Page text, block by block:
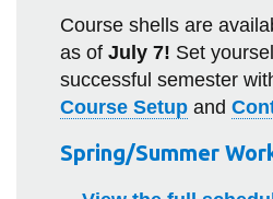
Course shells are
as of July 7! Set
successful semester
Course Setupand
Spring/Summer